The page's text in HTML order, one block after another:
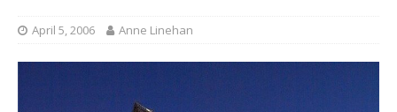
April 5, 2006 Anne Linehan